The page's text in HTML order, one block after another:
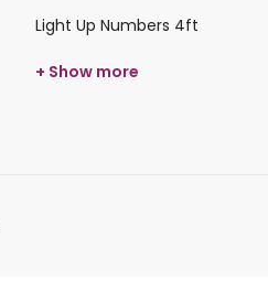
Light Up Numbers 4ft
+ Show more